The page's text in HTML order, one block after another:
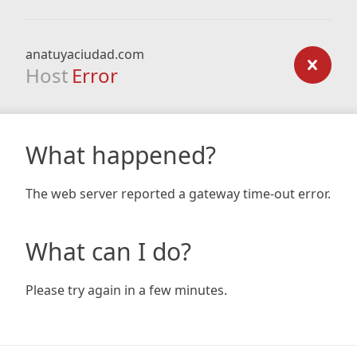
anatuyaciudad.com
Host Error
What happened?
The web server reported a gateway time-out error.
What can I do?
Please try again in a few minutes.